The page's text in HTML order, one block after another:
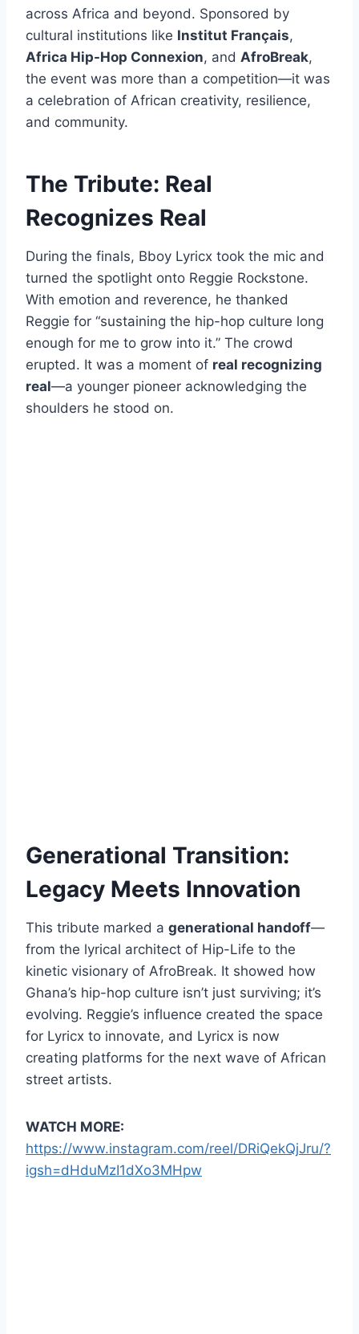
across Africa and beyond. Sponsored by
cultural institutions like Institut Français,
Africa Hip-Hop Connexion, and AfroBreak,
the event was more than a competition—it was
a celebration of African creativity, resilience,
and community.
The Tribute: Real
Recognizes Real
During the finals, Bboy Lyricx took the mic and
turned the spotlight onto Reggie Rockstone.
With emotion and reverence, he thanked
Reggie for “sustaining the hip-hop culture long
enough for me to grow into it.” The crowd
erupted. It was a moment of real recognizing
real—a younger pioneer acknowledging the
shoulders he stood on.
Generational Transition:
Legacy Meets Innovation
This tribute marked a generational handoff—
from the lyrical architect of Hip-Life to the
kinetic visionary of AfroBreak. It showed how
Ghana’s hip-hop culture isn’t just surviving; it’s
evolving. Reggie’s influence created the space
for Lyricx to innovate, and Lyricx is now
creating platforms for the next wave of African
street artists.
WATCH MORE:
https://www.instagram.com/reel/DRiQekQjJru/?
igsh=dHduMzI1dXo3MHpw